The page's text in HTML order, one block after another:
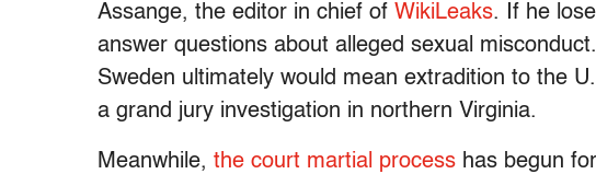
Assange, the editor in chief of WikiLeaks. If he
answer questions about alleged sexual
Sweden ultimately would mean extradition to the
a grand jury investigation in northern Virginia.
Meanwhile, the court martial process has begun